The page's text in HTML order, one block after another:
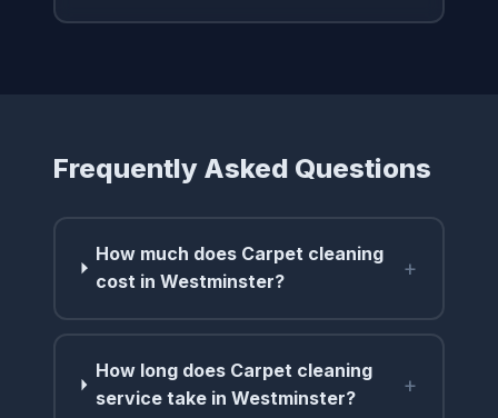
Frequently Asked Questions
How much does Carpet cleaning
cost in Westminster?
+
How long does Carpet cleaning
service take in Westminster?
+